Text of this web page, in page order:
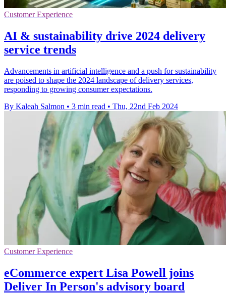
Customer Experience
AI & sustainability drive 2024 delivery
service trends
Advancements in artificial intelligence and a push for sustainability
are poised to shape the 2024 landscape of delivery services,
responding to growing consumer expectations.
By Kaleah Salmon • 3 min read • Thu, 22nd Feb 2024
Customer Experience
eCommerce expert Lisa Powell joins
Deliver In Person's advisory board